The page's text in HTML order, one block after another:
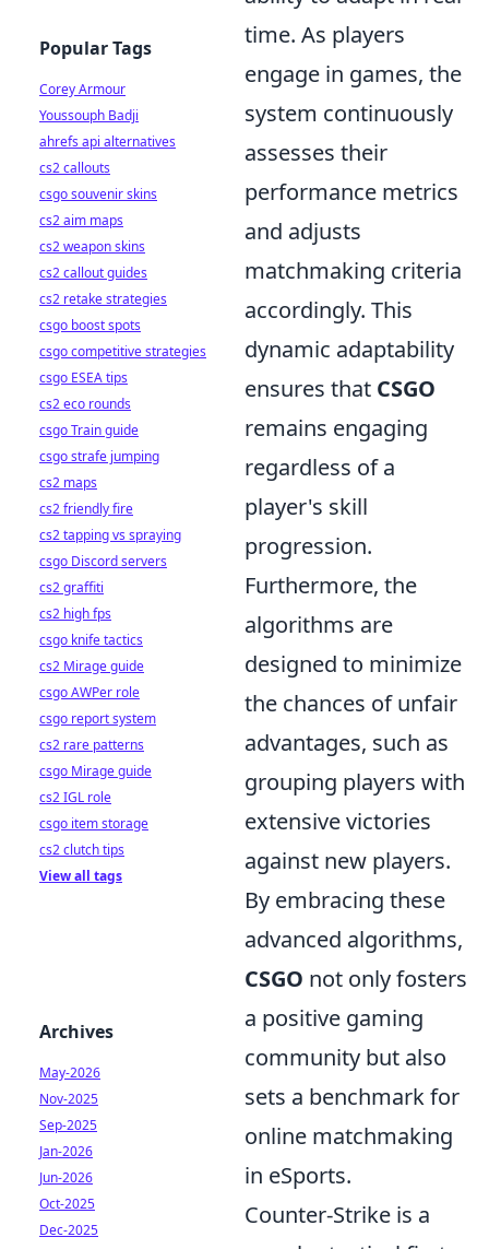
time. As players
engage in games, the
system continuously
assesses their
performance metrics
and adjusts
matchmaking criteria
accordingly. This
dynamic adaptability
ensures that CSGO
remains engaging
regardless of a
player's skill
progression.
Furthermore, the
algorithms are
designed to minimize
the chances of unfair
advantages, such as
grouping players with
extensive victories
against new players.
By embracing these
advanced algorithms,
CSGO not only fosters
a positive gaming
community but also
sets a benchmark for
online matchmaking
in eSports.
Counter-Strike is a
Popular Tags
Corey Armour
Youssouph Badji
ahrefs api alternatives
cs2 callouts
csgo souvenir skins
cs2 aim maps
cs2 weapon skins
cs2 callout guides
cs2 retake strategies
csgo boost spots
csgo competitive strategies
csgo ESEA tips
cs2 eco rounds
csgo Train guide
csgo strafe jumping
cs2 maps
cs2 friendly fire
cs2 tapping vs spraying
csgo Discord servers
cs2 graffiti
cs2 high fps
csgo knife tactics
cs2 Mirage guide
csgo AWPer role
csgo report system
cs2 rare patterns
csgo Mirage guide
cs2 IGL role
csgo item storage
cs2 clutch tips
View all tags
Archives
May-2026
Nov-2025
Sep-2025
Jan-2026
Jun-2026
Oct-2025
Dec-2025